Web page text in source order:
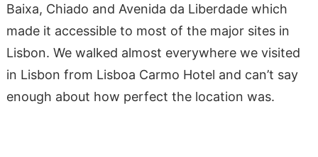
Baixa, Chiado and Avenida da Liberdade which
made it accessible to most of the major sites in
Lisbon. We walked almost everywhere we visited
in Lisbon from Lisboa Carmo Hotel and can’t say
enough about how perfect the location was.